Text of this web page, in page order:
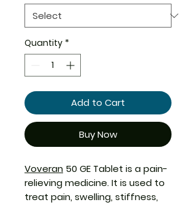
Quantity *
Add to Cart
Buy Now
Voveran 50 GE Tablet is a pain-
relieving medicine. It is used to
treat pain, swelling, stiffness,